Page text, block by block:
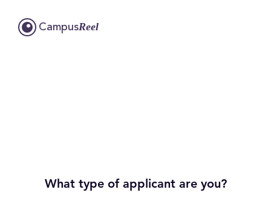
CampusReel
What type of applicant are you?